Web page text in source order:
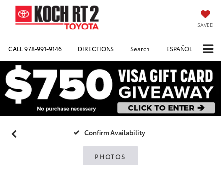
SAVED
CALL978-991-9146 DIRECTIONS Search ESPAÑOL
Confirm Availability
PHOTOS